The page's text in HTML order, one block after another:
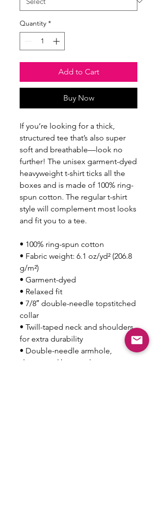
Quantity *
Add to Cart
Buy Now
If you’re looking for a thick,
structured tee that’s also super
soft and breathable—look no
further! The unisex garment-dyed
heavyweight t-shirt ticks all the
boxes and is made of 100% ring-
spun cotton. The regular t-shirt
style will complement most looks
and fit you to a tee.
• 100% ring-spun cotton
• Fabric weight: 6.1 oz/yd² (206.8
g/m²)
• Garment-dyed
• Relaxed fit
• 7/8″ double-needle topstitched
collar
• Twill-taped neck and shoulders
for extra durability
• Double-needle armhole,
sleeve, and bottom hems